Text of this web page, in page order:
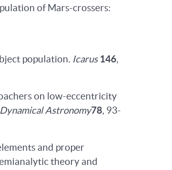
of Mars-crossers:
population. Icarus146,
on low-eccentricity
Astronomy78, 93-
and proper
theory and